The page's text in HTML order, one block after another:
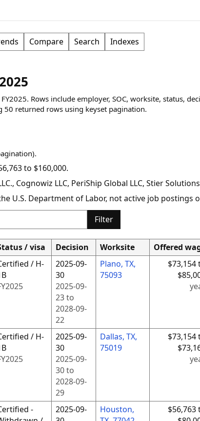
Compare Search Indexes
Rows include employer, SOC, worksite, status,
50 returned rowsusing keyset pagination.
to $160,000.
Cognowiz LLC, PeriShip Global LLC, Stier
U.S. Department of Labor, not active job postings
Filter
/ visa Decision Worksite Offered
/ H-
2025
2025-09-
30
2025-09-
23to
2028-09-
22
Plano, TX,
75093
$73,154
/ H-
2025
2025-09-
30
2025-09-
30to
2028-09-
29
Dallas, TX,
75019
$73,154
-
2025-09-
Houston,
$56,763